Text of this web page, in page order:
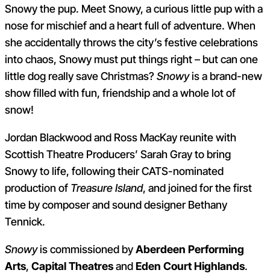
Snowy the pup. Meet Snowy, a curious little pup with a
nose for mischief and a heart full of adventure. When
she accidentally throws the city’s festive celebrations
into chaos, Snowy must put things right – but can one
little dog really save Christmas? Snowyis a brand-new
show filled with fun, friendship and a whole lot of
snow!
Jordan Blackwood and Ross MacKay reunite with
Scottish Theatre Producers’ Sarah Gray to bring
Snowy to life, following their CATS-nominated
production of Treasure Island, and joined for the first
time by composer and sound designer Bethany
Tennick.
Snowyis commissioned byAberdeen Performing
Arts, Capital TheatresandEden Court Highlands.